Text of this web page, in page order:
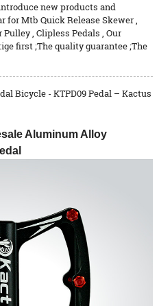
new products and
forMtb Quick Release Skewer,
Pulley, Clipless Pedals , Our
first ;The quality guarantee ;The
Bicycle - KTPD09 Pedal – Kactus
Aluminum Alloy